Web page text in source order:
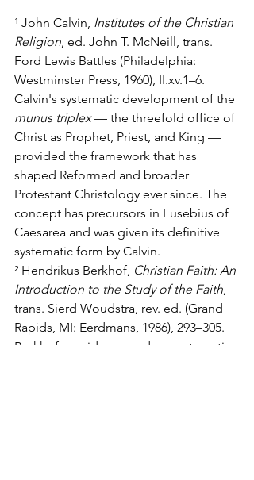
¹ John Calvin, Institutes of the Christian
Religion, ed. John T. McNeill, trans.
Ford Lewis Battles (Philadelphia:
Westminster Press, 1960), II.xv.1–6.
Calvin's systematic development of the
munus triplex — the threefold office of
Christ as Prophet, Priest, and King —
provided the framework that has
shaped Reformed and broader
Protestant Christology ever since. The
concept has precursors in Eusebius of
Caesarea and was given its definitive
systematic form by Calvin.
² Hendrikus Berkhof, Christian Faith: An
Introduction to the Study of the Faith,
trans. Sierd Woudstra, rev. ed. (Grand
Rapids, MI: Eerdmans, 1986), 293–305.
Berkhof provides a modern systematic-